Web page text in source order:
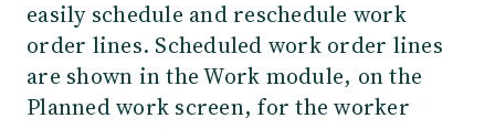
easily schedule and reschedule work
order lines. Scheduled work order lines
are shown in the Work module, on the
Planned work screen, for the worker